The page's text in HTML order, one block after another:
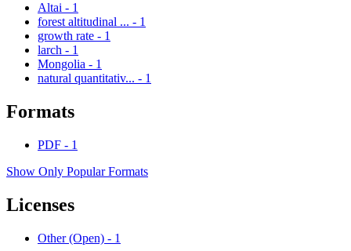
Altai - 1
forest altitudinal ... - 1
growth rate - 1
larch - 1
Mongolia - 1
natural quantitativ... - 1
Formats
PDF - 1
Show Only Popular Formats
Licenses
Other (Open) - 1